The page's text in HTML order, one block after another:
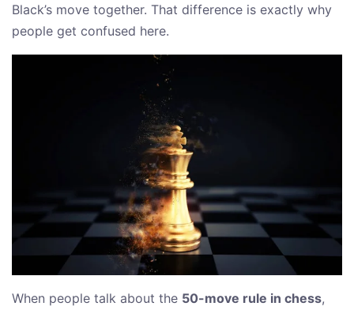
Black’s move together. That difference is exactly why
people get confused here.
When people talk about the 50-move rule in chess,